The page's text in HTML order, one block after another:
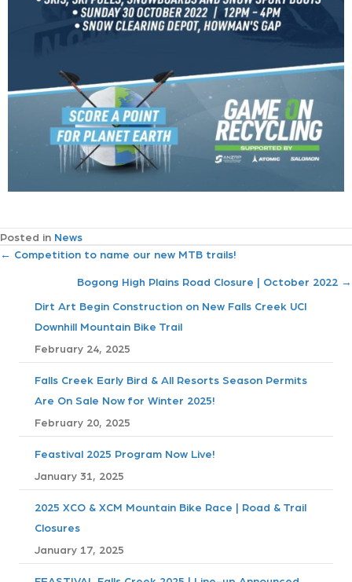
Posted in News
P
← Competition to name our new MTB trails!
Bogong High Plains Road Closure | October 2022 →
Dirt Art Begin Construction on New Falls Creek UCI
Downhill Mountain Bike Trail
February 24, 2025
Falls Creek Early Bird & All Resorts Season Permits
Are On Sale Now for Winter 2025!
February 20, 2025
Feastival 2025 Program Now Live!
January 31, 2025
2025 XCO & XCM Mountain Bike Race | Road & Trail
Closures
January 17, 2025